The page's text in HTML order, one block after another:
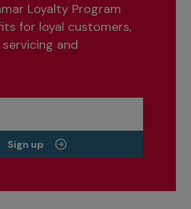
Loyalty Program
for loyal customers,
and
Sign up